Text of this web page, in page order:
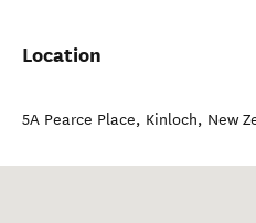
Location
5A Pearce Place, Kinloch, New